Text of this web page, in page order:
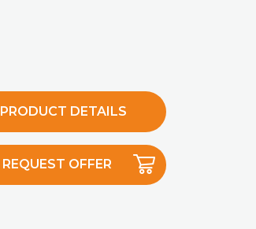
PRODUCT DETAILS
REQUEST OFFER